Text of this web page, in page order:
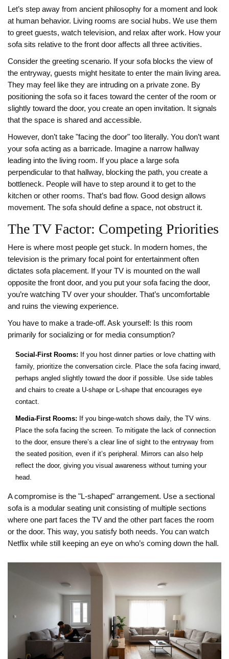
Let’s step away from ancient philosophy for a moment and look
at human behavior. Living rooms are social hubs. We use them
to greet guests, watch television, and relax after work. How your
sofa sits relative to the front door affects all three activities.
Consider the greeting scenario. If your sofa blocks the view of
the entryway, guests might hesitate to enter the main living area.
They may feel like they are intruding on a private zone. By
positioning the sofa so it faces toward the center of the room or
slightly toward the door, you create an open invitation. It signals
that the space is shared and accessible.
However, don’t take "facing the door" too literally. You don’t want
your sofa acting as a barricade. Imagine a narrow hallway
leading into the living room. If you place a large sofa
perpendicular to that hallway, blocking the path, you create a
bottleneck. People will have to step around it to get to the
kitchen or other rooms. That’s bad flow. Good design allows
movement. The sofa should define a space, not obstruct it.
The TV Factor: Competing Priorities
Here is where most people get stuck. In modern homes, the
television is the primary focal point for entertainment often
dictates sofa placement. If your TV is mounted on the wall
opposite the front door, and you put your sofa facing the door,
you’re watching TV over your shoulder. That’s uncomfortable
and ruins the viewing experience.
You have to make a trade-off. Ask yourself: Is this room
primarily for socializing or for media consumption?
Social-First Rooms: If you host dinner parties or love chatting with
family, prioritize the conversation circle. Place the sofa facing inward,
perhaps angled slightly toward the door if possible. Use side tables
and chairs to create a U-shape or L-shape that encourages eye
contact.
Media-First Rooms: If you binge-watch shows daily, the TV wins.
Place the sofa facing the screen. To mitigate the lack of connection
to the door, ensure there’s a clear line of sight to the entryway from
the seated position, even if it’s peripheral. Mirrors can also help
reflect the door, giving you visual awareness without turning your
head.
A compromise is the "L-shaped" arrangement. Use a sectional
sofa is a modular seating unit consisting of multiple sections
where one part faces the TV and the other part faces the room
or the door. This way, you satisfy both needs. You can watch
Netflix while still keeping an eye on who’s coming down the hall.